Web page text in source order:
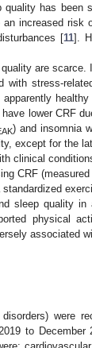
has been
an increased risk
[11].
are scarce.
with stress-
lower CRF
) and insomnia
except for the
clinical
CRF
sleep quality in
physical
associated
were
to December